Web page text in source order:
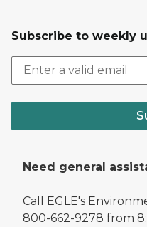
Subscribe to weekly
Need general
Call EGLE's
800-662-9278 from